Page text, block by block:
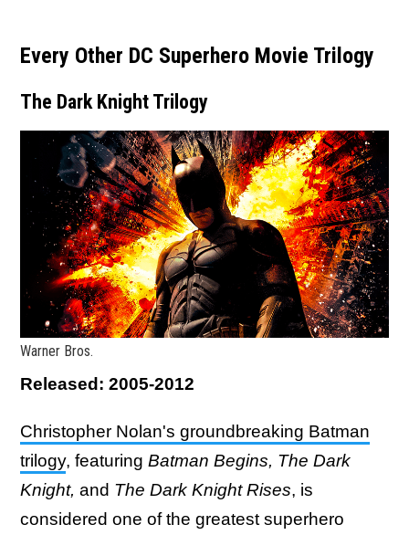
Every Other DC Superhero Movie Trilogy
The Dark Knight Trilogy
Warner Bros.
Released: 2005-2012
Christopher Nolan's groundbreaking Batman
trilogy, featuring Batman Begins, The Dark
Knight, and The Dark Knight Rises, is
considered one of the greatest superhero